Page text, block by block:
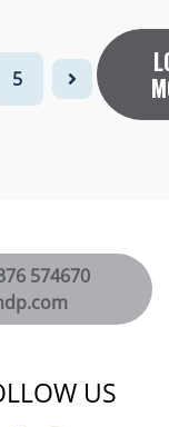
5
574670
US